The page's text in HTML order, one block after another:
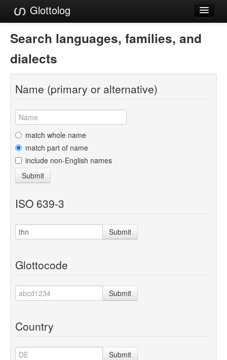
Glottolog
Languages
Families
Language Search
References
Reference Search
GlottoScope
About
Search languages, families, and
dialects
Name (primary or alternative)
match whole name
match part of name
include non-English names
Submit
ISO 639-3
Submit
Glottocode
Submit
Country
Submit